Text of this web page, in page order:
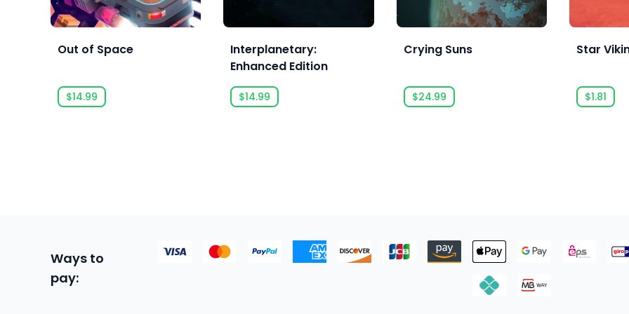
Out of Space
$14.99
Interplanetary:
Enhanced Edition
$14.99
Crying Suns
$24.99
Star
$1.81
Ways to
pay: